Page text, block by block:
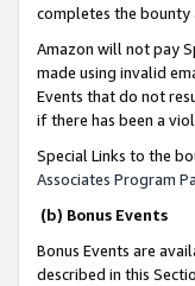
completes the bounty
Amazon will not pay
made using invalid
Events that do not
if there has been a
Special Links to the
Associates Program
(b) Bonus Events
Bonus Events are
described in this